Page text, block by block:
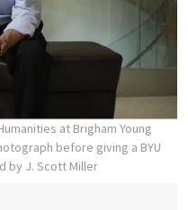
at Brigham Young
before giving a BYU
by J. Scott Miller